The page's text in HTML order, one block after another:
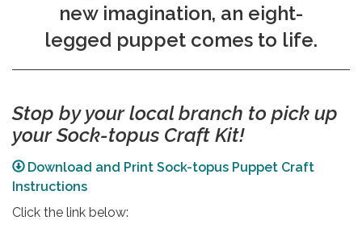
new imagination, an eight-
legged puppet comes to life.
Stop by your local branch to pick up
your Sock-topus Craft Kit!
Download and Print Sock-topus Puppet Craft
Instructions
Click the link below: